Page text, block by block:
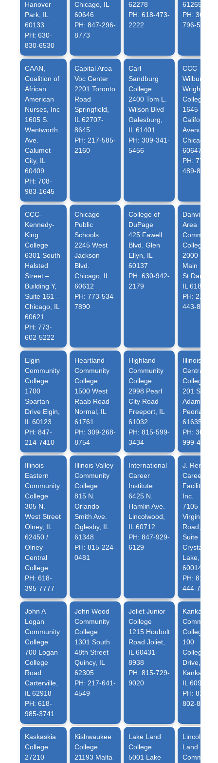
Hanover
Park, IL
60133
PH: 630-
830-6530
Chicago, IL
60646
PH: 847-296-
8773
62278
PH: 618-473-
2222
61265
PH: 309-
796-5362
CAAN,
Coalition of
African
American
Nurses, Inc
1605 S.
Wentworth
Ave.
Calumet
City, IL
60409
PH: 708-
983-1645
Capital Area
Voc Center
2201 Toronto
Road
Springfield,
IL 62707-
8645
PH: 217-585-
2160
Carl
Sandburg
College
2400 Tom L.
Wilson Blvd
Galesburg,
IL 61401
PH: 309-341-
5456
CCC
Wilbur
Wright
College
1645 North
California
Avenue
Chicago, IL
60647
PH: 773-
489-8915
CCC-
Kennedy-
King
College
6301 South
Halsted
Street –
Building Y,
Suite 161 –
Chicago, IL
60621
PH: 773-
602-5222
Chicago
Public
Schools
2245 West
Jackson
Blvd.
Chicago, IL
60612
PH: 773-534-
7890
College of
DuPage
425 Fawell
Blvd. Glen
Ellyn, IL
60137
PH: 630-942-
2179
Danville
Area
Community
College
2000 East
Main
St.Danville,
IL 61832
PH: 217-
443-8814
Elgin
Community
College
1700
Spartan
Drive Elgin,
IL 60123
PH: 847-
214-7410
Heartland
Community
College
1500 West
Raab Road
Normal, IL
61761
PH: 309-268-
8754
Highland
Community
College
2998 Pearl
City Road
Freeport, IL
61032
PH: 815-599-
3434
Illinois
Central
College
201 SW
Adams St.
Peoria, IL
61635
PH: 309-
999-4656
Illinois
Eastern
Community
College
305 N.
West Street
Olney, IL
62450 /
Olney
Central
College
PH: 618-
395-7777
Illinois Valley
Community
College
815 N.
Orlando
Smith Ave.
Oglesby, IL
61348
PH: 815-224-
0481
International
Career
Institute
6425 N.
Hamlin Ave.
Lincolwood,
IL 60712
PH: 847-929-
6129
J. Renee
Career
Facilitation,
Inc.
7105 N.
Virginia
Road,
Suite 1
Crystal
Lake, IL
60014
PH: 815-
444-7751
John A
Logan
Community
College
700 Logan
College
Road
Carterville,
IL 62918
PH: 618-
985-3741
John Wood
Community
College
1301 South
48th Street
Quincy, IL
62305
PH: 217-641-
4549
Joliet Junior
College
1215 Houbolt
Road Joliet,
IL 60431-
8938
PH: 815-729-
9020
Kankakee
Community
College
100
College
Drive,
Kankakee,
IL 60901
PH: 815-
802-8802
Kaskaskia
College
27210
Kishwaukee
College
21193 Malta
Lake Land
College
5001 Lake
Lincoln
Land
Community